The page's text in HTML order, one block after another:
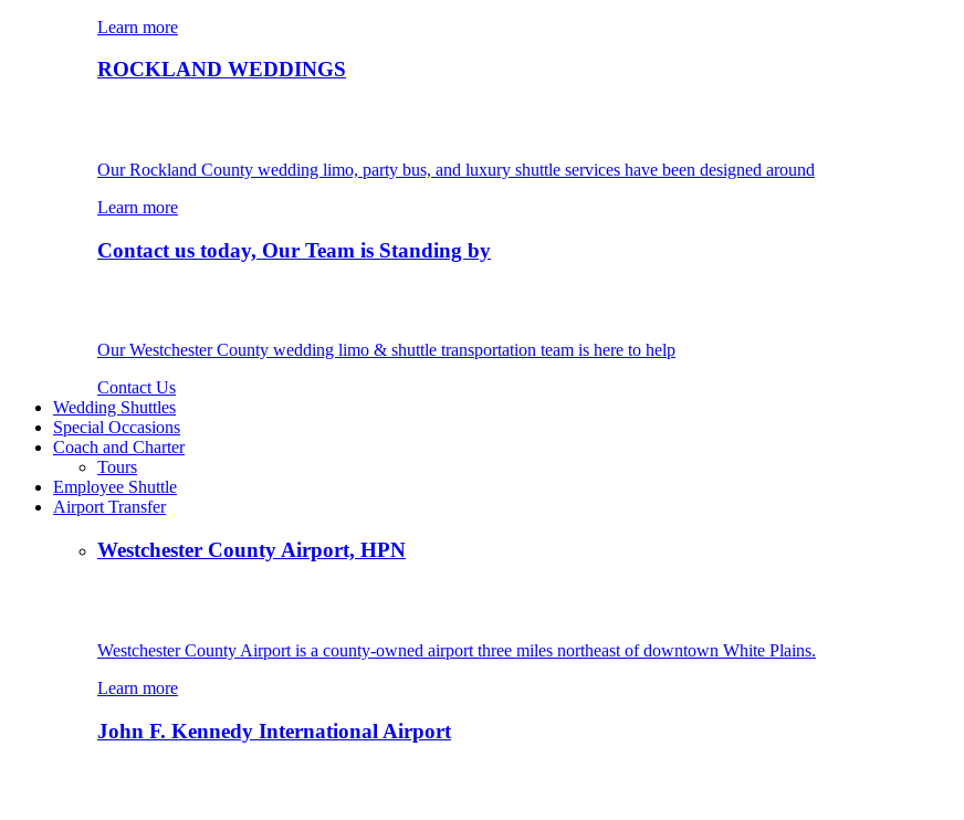
Learn more
ROCKLAND WEDDINGS
Our Rockland County wedding limo, party bus, and luxury shuttle services have been designed around
Learn more
Contact us today, Our Team is Standing by
Our Westchester County wedding limo & shuttle transportation team is here to help
Contact Us
Wedding Shuttles
Special Occasions
Coach and Charter
Tours
Employee Shuttle
Airport Transfer
Westchester County Airport, HPN
Westchester County Airport is a county-owned airport three miles northeast of downtown White Plains.
Learn more
John F. Kennedy International Airport